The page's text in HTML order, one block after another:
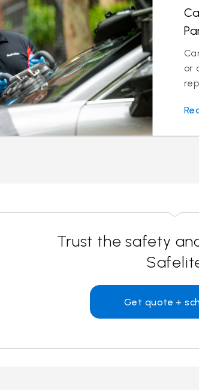
or
Trust the safety
Get quote +